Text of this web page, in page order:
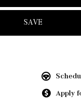
SAVE
Apply